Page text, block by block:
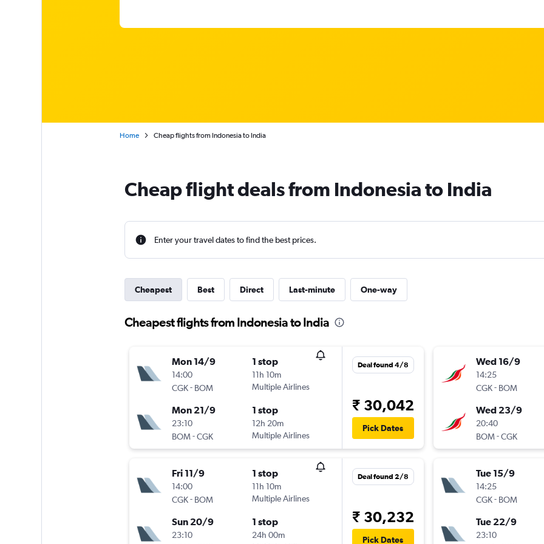
Home Cheap flights from Indonesia to India
Cheap flight deals from Indonesia to India
Enter your travel dates to find the best prices.
Cheapest Best Direct Last-minute One-way
Cheapest flights from Indonesia to India
Mon 14/9
14:00
CGK- BOM
1 stop
11h 10m
Multiple Airlines
Mon 21/9
23:10
BOM -CGK
1 stop
12h 20m
Multiple Airlines
Deal found 4/8
₹ 30,042
Pick Dates
Fri 11/9
14:00
CGK- BOM
1 stop
11h 10m
Multiple Airlines
Sun 20/9
23:10
1 stop
24h 00m
Deal found 2/8
₹ 30,232
Pick Dates
Wed 16/9
14:25
CGK- BOM
Wed 23/9
20:40
BOM -CGK
Tue 15/9
14:25
CGK- BOM
Tue 22/9
23:10